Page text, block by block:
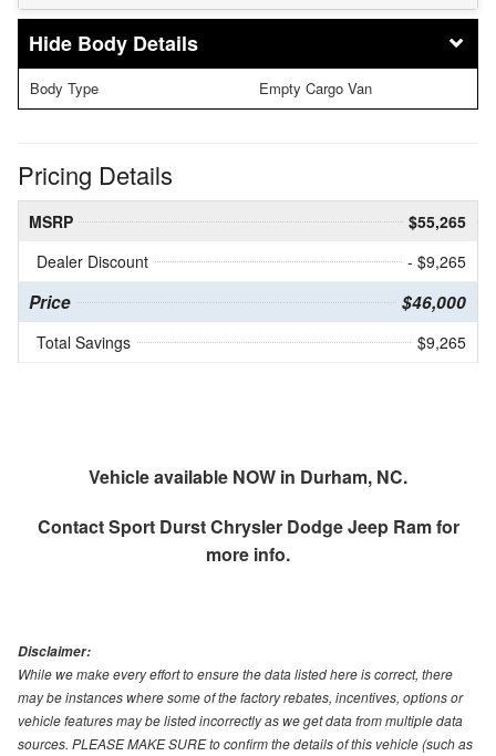
Body Details
Body Type Empty Cargo Van
Pricing Details
MSRP
$55,265
Dealer Discount
- $9,265
Price $46,000
Total Savings $9,265
Vehicle available NOW in Durham, NC.
ContactSport Durst Chrysler Dodge Jeep Ramfor
more info.
Disclaimer:
While we make every effort to ensure the data listed here is correct, there
may be instances where some of the factory rebates, incentives, options or
vehicle features may be listed incorrectly as we get data from multiple data
sources. PLEASE MAKE SURE to confirm the details of this vehicle (such as